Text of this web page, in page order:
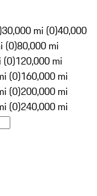
30,000 mi (0)40,000
(0)80,000 mi
(0)120,000 mi
(0)160,000 mi
(0)200,000 mi
(0)240,000 mi